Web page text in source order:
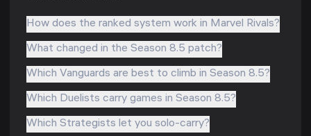
How does the ranked system work in Marvel Rivals?
What changed in the Season 8.5 patch?
Which Vanguards are best to climb in Season 8.5?
Which Duelists carry games in Season 8.5?
Which Strategists let you solo-carry?